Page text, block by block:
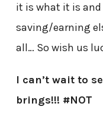
it is what it is and
saving/earning
all… So wish us
I can’t wait to
brings!!! #NOT